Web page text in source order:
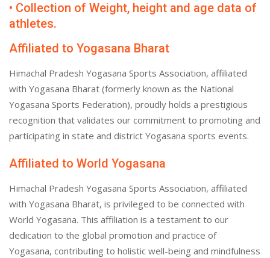
• Collection of Weight, height and age data of
athletes.
Affiliated to Yogasana Bharat
Himachal Pradesh Yogasana Sports Association, affiliated
with Yogasana Bharat (formerly known as the National
Yogasana Sports Federation), proudly holds a prestigious
recognition that validates our commitment to promoting and
participating in state and district Yogasana sports events.
Affiliated to World Yogasana
Himachal Pradesh Yogasana Sports Association, affiliated
with Yogasana Bharat, is privileged to be connected with
World Yogasana. This affiliation is a testament to our
dedication to the global promotion and practice of
Yogasana, contributing to holistic well-being and mindfulness